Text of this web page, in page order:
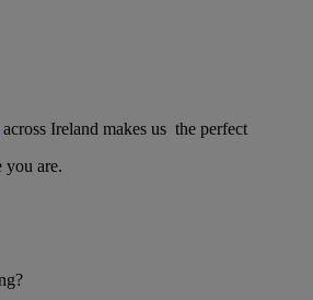
across Ireland makes us the perfect
you are.